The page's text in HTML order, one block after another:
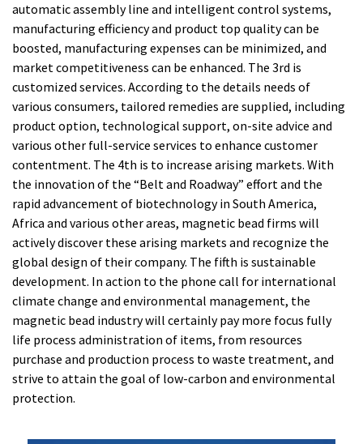
automatic assembly line and intelligent control systems,
manufacturing efficiency and product top quality can be
boosted, manufacturing expenses can be minimized, and
market competitiveness can be enhanced. The 3rd is
customized services. According to the details needs of
various consumers, tailored remedies are supplied, including
product option, technological support, on-site advice and
various other full-service services to enhance customer
contentment. The 4th is to increase arising markets. With
the innovation of the “Belt and Roadway” effort and the
rapid advancement of biotechnology in South America,
Africa and various other areas, magnetic bead firms will
actively discover these arising markets and recognize the
global design of their company. The fifth is sustainable
development. In action to the phone call for international
climate change and environmental management, the
magnetic bead industry will certainly pay more focus fully
life process administration of items, from resources
purchase and production process to waste treatment, and
strive to attain the goal of low-carbon and environmental
protection.